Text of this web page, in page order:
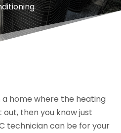
a home where the heating
then you know just
technician can be for your